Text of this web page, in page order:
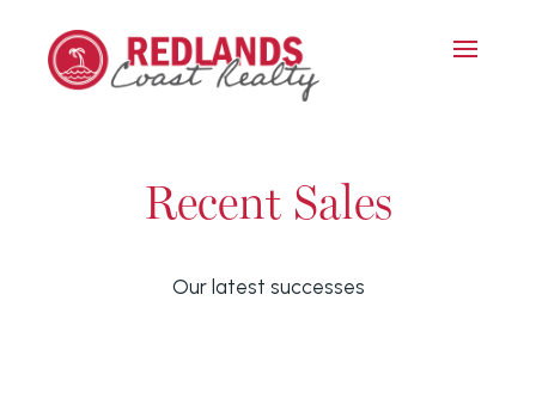
Recent Sales
Our latest successes